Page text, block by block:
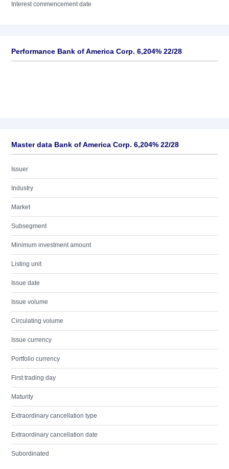
Interest commencement date
Performance Bank of America Corp. 6,204% 22/28
Master data Bank of America Corp. 6,204% 22/28
Issuer
Industry
Market
Subsegment
Minimum investment amount
Listing unit
Issue date
Issue volume
Circulating volume
Issue currency
Portfolio currency
First trading day
Maturity
Extraordinary cancellation type
Extraordinary cancellation date
Subordinated